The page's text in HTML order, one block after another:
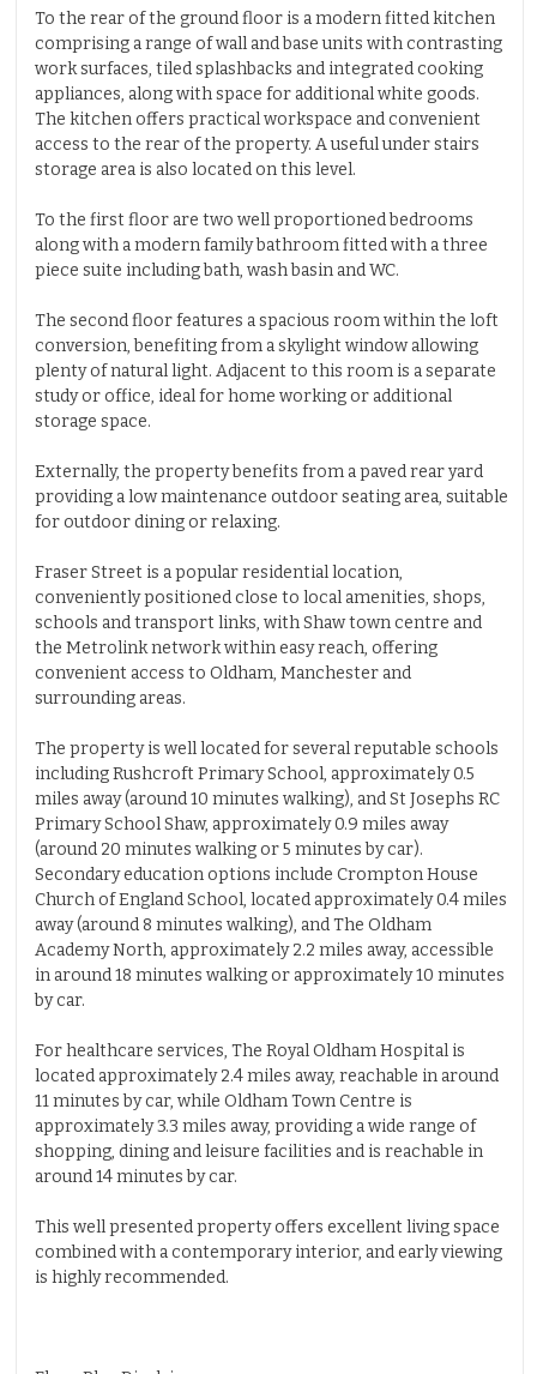
To the rear of the ground floor is a modern fitted kitchen
comprising a range of wall and base units with contrasting
work surfaces, tiled splashbacks and integrated cooking
appliances, along with space for additional white goods.
The kitchen offers practical workspace and convenient
access to the rear of the property. A useful under stairs
storage area is also located on this level.
To the first floor are two well proportioned bedrooms
along with a modern family bathroom fitted with a three
piece suite including bath, wash basin and WC.
The second floor features a spacious room within the loft
conversion, benefiting from a skylight window allowing
plenty of natural light. Adjacent to this room is a separate
study or office, ideal for home working or additional
storage space.
Externally, the property benefits from a paved rear yard
providing a low maintenance outdoor seating area, suitable
for outdoor dining or relaxing.
Fraser Street is a popular residential location,
conveniently positioned close to local amenities, shops,
schools and transport links, with Shaw town centre and
the Metrolink network within easy reach, offering
convenient access to Oldham, Manchester and
surrounding areas.
The property is well located for several reputable schools
including Rushcroft Primary School, approximately 0.5
miles away (around 10 minutes walking), and St Josephs RC
Primary School Shaw, approximately 0.9 miles away
(around 20 minutes walking or 5 minutes by car).
Secondary education options include Crompton House
Church of England School, located approximately 0.4 miles
away (around 8 minutes walking), and The Oldham
Academy North, approximately 2.2 miles away, accessible
in around 18 minutes walking or approximately 10 minutes
by car.
For healthcare services, The Royal Oldham Hospital is
located approximately 2.4 miles away, reachable in around
11 minutes by car, while Oldham Town Centre is
approximately 3.3 miles away, providing a wide range of
shopping, dining and leisure facilities and is reachable in
around 14 minutes by car.
This well presented property offers excellent living space
combined with a contemporary interior, and early viewing
is highly recommended.